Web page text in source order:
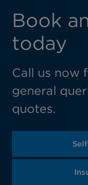
Book
today
Call us now
general
quotes.